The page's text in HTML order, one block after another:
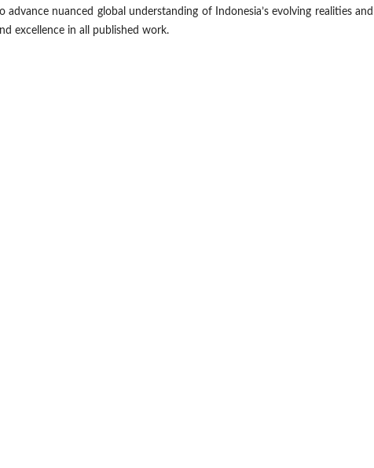
nuanced global understanding of Indonesia’s evolving realities and
excellence in all published work.